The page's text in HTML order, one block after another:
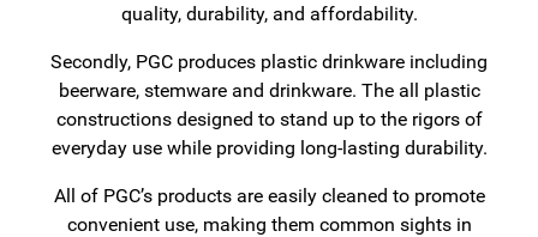
quality, durability, and affordability.
Secondly, PGC produces plastic drinkware including
beerware, stemware and drinkware. The all plastic
constructions designed to stand up to the rigors of
everyday use while providing long-lasting durability.
All of PGC’s products are easily cleaned to promote
convenient use, making them common sights in